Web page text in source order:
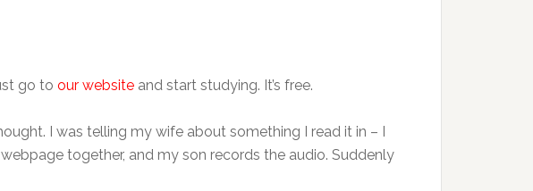
go to our website and start studying. It’s free.
I was telling my wife about something I read it in – I
together, and my son records the audio. Suddenly